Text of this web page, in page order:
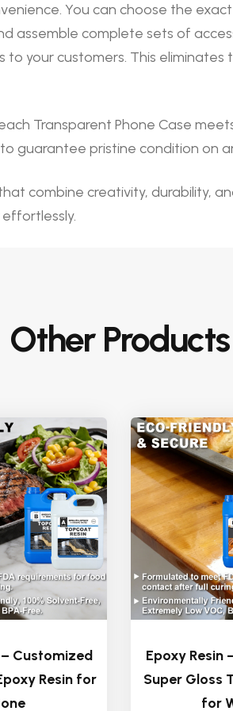
You can choose the
assemble complete sets of
your customers. This
Transparent Phone Case
guarantee pristine condition on
combine creativity, durability,
Other Products
– Customized
Resin for
Epoxy Resin
Super Gloss
for